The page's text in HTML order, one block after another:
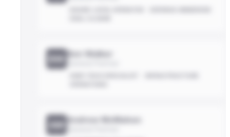
BW Ben Walker
AM Andrew McMahon